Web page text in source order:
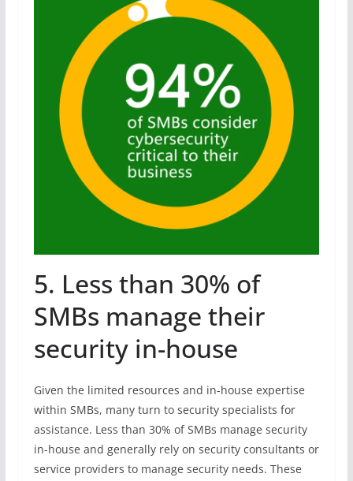
5. Less than 30% of
SMBs manage their
security in-house
Given the limited resources and in-house expertise
within SMBs, many turn to security specialists for
assistance. Less than 30% of SMBs manage security
in-house and generally rely on security consultants or
service providers to manage security needs. These